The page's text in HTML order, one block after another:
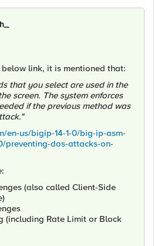
link, it is mentioned that:
that you select are used in the
screen. The system enforces
if the previous method was
en-us/bigip-14-1-0/big-ip-asm-
preventing-dos-attacks-on-
(also called Client-Side
(including Rate Limit or Block